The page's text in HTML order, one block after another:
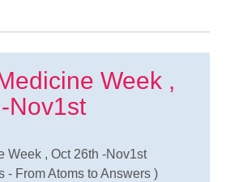
Week ,
Nov1st
Week , Oct 26th -Nov1st
- From Atoms to Answers )